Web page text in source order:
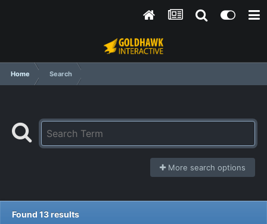
Home Search
More search options
Found 13 results